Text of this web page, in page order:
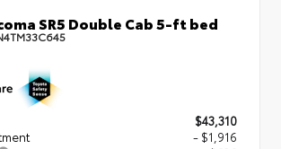
SR5 Double Cab 5-ft bed
$43,310
- $1,916